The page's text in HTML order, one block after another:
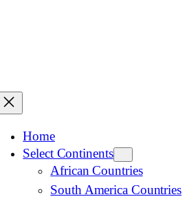
Home
Select Continents
African Countries
South America Countries